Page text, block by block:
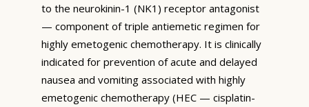
to the neurokinin-1 (NK1) receptor antagonist
— component of triple antiemetic regimen for
highly emetogenic chemotherapy. It is clinically
indicated for prevention of acute and delayed
nausea and vomiting associated with highly
emetogenic chemotherapy (HEC — cisplatin-